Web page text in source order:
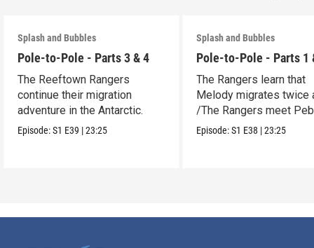
Splash and Bubbles
Pole-to-Pole - Parts 3 & 4
The Reeftown Rangers
continue their migration
adventure in the Antarctic.
Episode:S1 E39 |23:25
Splash and Bubbles
Pole-to-Pole - Parts 1
The Rangers learn that
Melody migrates twice
/The Rangers meet
a penguin.
Episode:S1 E38 |23:25